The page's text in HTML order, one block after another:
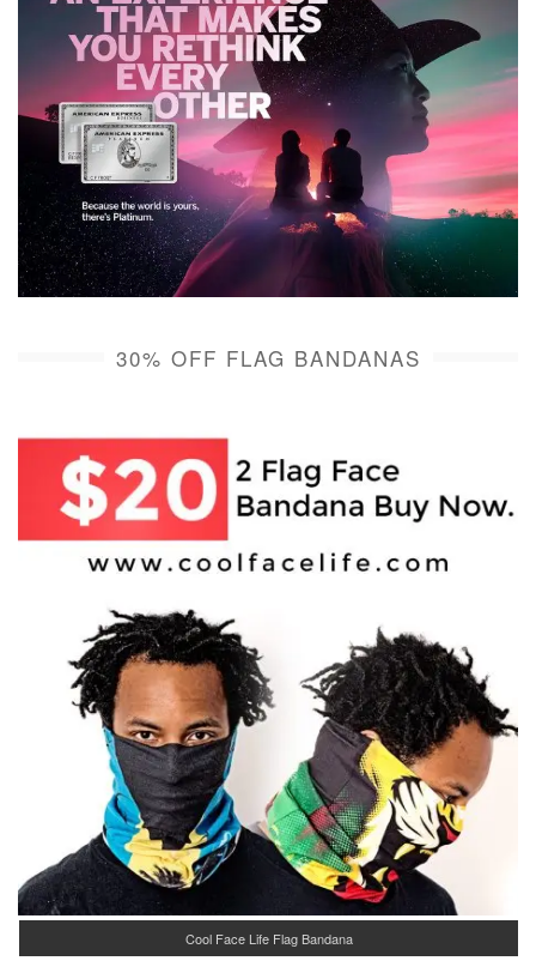
30% OFF FLAG BANDANAS
Cool Face Life Flag Bandana